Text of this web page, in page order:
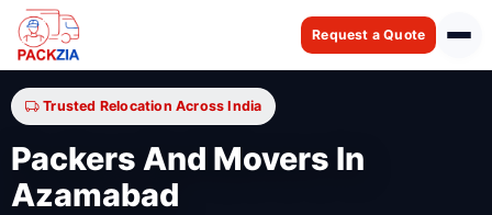
Request a Quote
Trusted Relocation Across India
Packers And Movers In
Azamabad